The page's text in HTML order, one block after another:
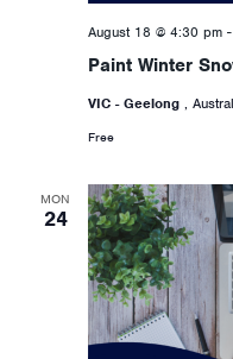
Paint Winter
August 18 @ 4:30 pm-
VIC - Geelong ,
Free
MON
24